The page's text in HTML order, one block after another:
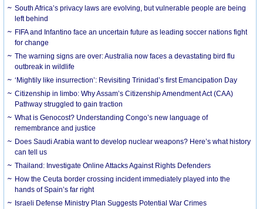
South Africa’s privacy laws are evolving, but vulnerable people are being
left behind
FIFA and Infantino face an uncertain future as leading soccer nations fight
for change
The warning signs are over: Australia now faces a devastating bird flu
outbreak in wildlife
‘Mightily like insurrection’: Revisiting Trinidad’s first Emancipation Day
Citizenship in limbo: Why Assam’s Citizenship Amendment Act (CAA)
Pathway struggled to gain traction
What is Genocost? Understanding Congo’s new language of
remembrance and justice
Does Saudi Arabia want to develop nuclear weapons? Here’s what history
can tell us
Thailand: Investigate Online Attacks Against Rights Defenders
How the Ceuta border crossing incident immediately played into the
hands of Spain’s far right
Israeli Defense Ministry Plan Suggests Potential War Crimes